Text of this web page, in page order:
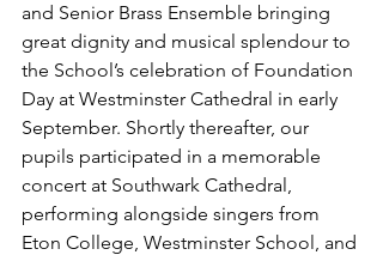
and Senior Brass Ensemble bringing
great dignity and musical splendour to
the School’s celebration of Foundation
Day at Westminster Cathedral in early
September. Shortly thereafter, our
pupils participated in a memorable
concert at Southwark Cathedral,
performing alongside singers from
Eton College, Westminster School, and